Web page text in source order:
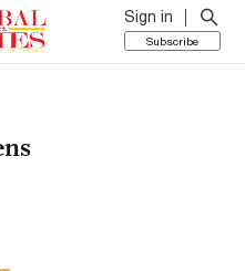
Sign in
Subscribe